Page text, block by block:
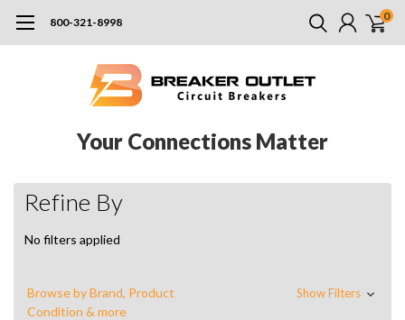
800-321-8998 0
Your Connections Matter
Refine By
No filters applied
Browse by Brand, Product
Condition & more
Show Filters